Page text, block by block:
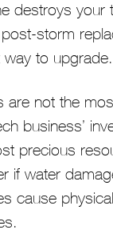
destroys your
post-storm
way to upgrade.
are not the
business’
precious
if water
cause